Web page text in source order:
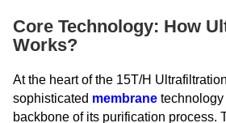
Core Technology: How
Works?
At the heart of the 15T/H
sophisticated membrane technology
backbone of its purification process.